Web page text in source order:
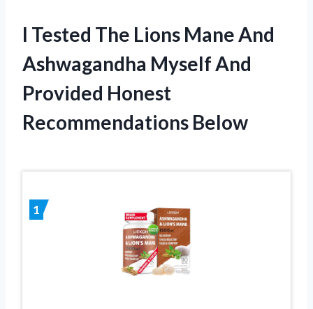
I Tested The Lions Mane And
Ashwagandha Myself And
Provided Honest
Recommendations Below
1